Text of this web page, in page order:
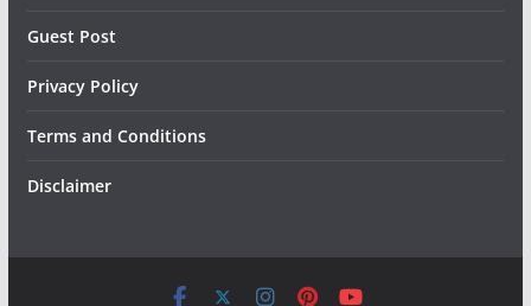
Guest Post
Privacy Policy
Terms and Conditions
Disclaimer